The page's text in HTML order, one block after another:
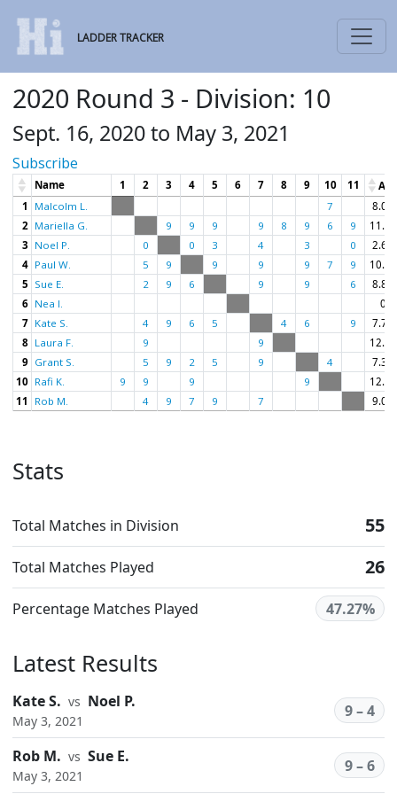
LADDER TRACKER
2020 Round 3 - Division: 10
Sept. 16, 2020 to May 3, 2021
Subscribe
Name 1 2 3 4 5 6 7 8 9 10 11
Avg
1
Malcolm L. 7
8.00
2 Mariella G. 9 9 9 9 8 9 6 9
11.00
3 Noel P. 0 0 3 4 3 0
2.67
4 Paul W. 5 9 9 9 9 7 9
10.57
5 Sue E. 2 9 6 9 9 6
8.83
6 Nea I.
0
7 Kate S. 4 9 6 5 4 6 9
7.71
8 Laura F. 9 9
12.00
9 Grant S. 5 9 2 5 9 4
7.33
10 Rafi K. 9 9 9 9
12.00
11
Rob M. 4 9 7 9 7 9.00
Stats
Total Matches in Division 55
Total Matches Played 26
Percentage Matches Played 47.27%
Latest Results
Kate S. vs Noel P.
May 3, 2021
9 – 4
Rob M. vs Sue E.
May 3, 2021
9 – 6